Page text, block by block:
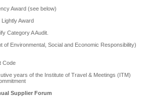
Award (see below)
Lightly Award
Category A Audit.
of Environmental, Social and Economic Responsibility)
Code
years of the Institute of Travel & Meetings (ITM)
Supplier Forum